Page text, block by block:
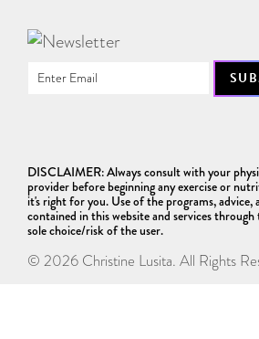
DISCLAIMER: Always consult with your
provider before beginning any exercise or
it's right for you. Use of the programs,
contained in this website and services
sole choice/risk of the user.
© 2026 Christine Lusita. All Rights